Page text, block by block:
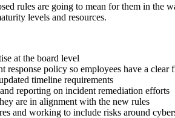
rules are going to mean for them in the
levels and resources.
at the board level
policy so employees have a clear
timeline requirements
reporting on incident remediation efforts
are in alignment with the new rules
and working to include risks around